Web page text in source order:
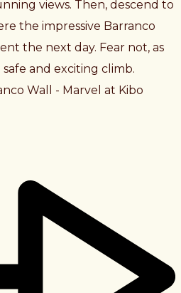
views. Then, descend to
the impressive Barranco
the next day. Fear not, as
and exciting climb.
Wall - Marvel at Kibo